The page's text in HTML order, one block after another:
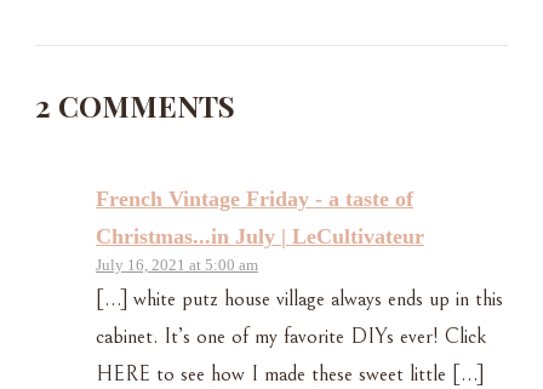
2 COMMENTS
French Vintage Friday - a taste of
Christmas...in July | LeCultivateur
July 16, 2021 at 5:00 am
[…] white putz house village always ends up in this
cabinet. It’s one of my favorite DIYs ever! Click
HERE to see how I made these sweet little […]